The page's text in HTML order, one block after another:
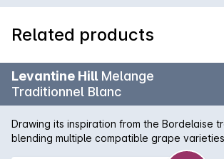
Related products
Levantine Hill Melange
Traditionnel Blanc
Drawing its inspiration from the Bordelaise
blending multiple compatible grape
Hill Melange Traditionnel Blanc is a